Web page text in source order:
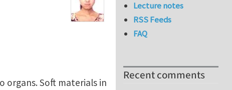
organs. Soft materials in
Lecture notes
RSS Feeds
FAQ
Recent comments